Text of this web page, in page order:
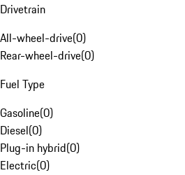
Drivetrain
All-wheel-drive(0)
Rear-wheel-drive(0)
Fuel Type
Gasoline(0)
Diesel(0)
Plug-in hybrid(0)
Electric(0)